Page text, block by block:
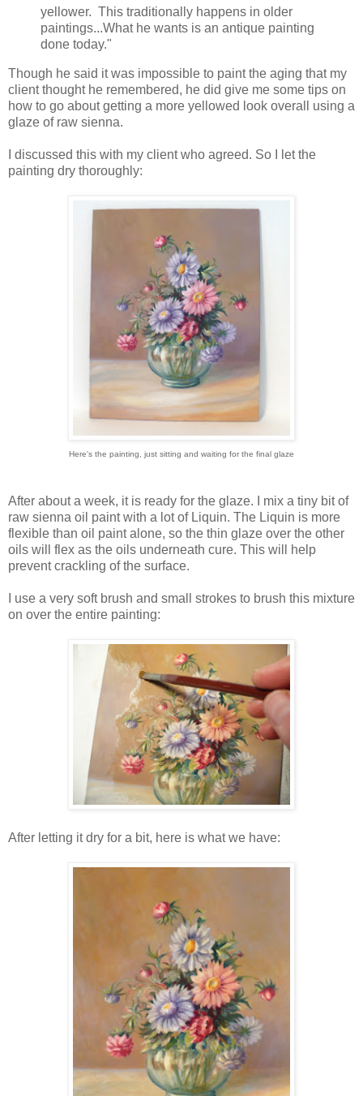
yellower. This traditionally happens in older
paintings...What he wants is an antique painting
done today."
Though he said it was impossible to paint the aging that my
client thought he remembered, he did give me some tips on
how to go about getting a more yellowed look overall using a
glaze of raw sienna.
I discussed this with my client who agreed. So I let the
painting dry thoroughly:
Here's the painting, just sitting and waiting for the final glaze
After about a week, it is ready for the glaze. I mix a tiny bit of
raw sienna oil paint with a lot of Liquin. The Liquin is more
flexible than oil paint alone, so the thin glaze over the other
oils will flex as the oils underneath cure. This will help
prevent crackling of the surface.
I use a very soft brush and small strokes to brush this mixture
on over the entire painting:
After letting it dry for a bit, here is what we have: